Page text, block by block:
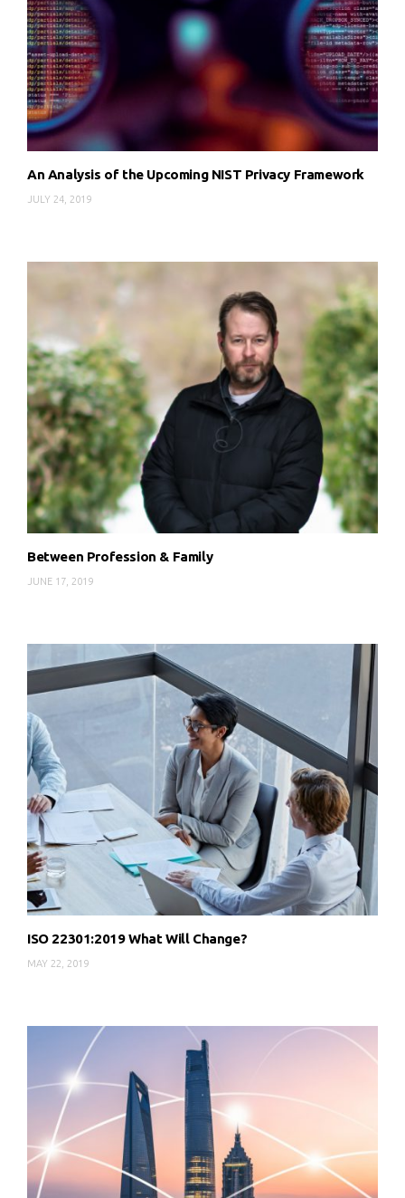
An Analysis of the Upcoming NIST Privacy Framework
JULY 24, 2019
Between Profession & Family
JUNE 17, 2019
ISO 22301:2019 What Will Change?
MAY 22, 2019